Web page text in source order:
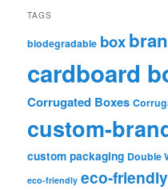
TAGS
biodegradable box
cardboard
Corrugated Boxes
custom-
custom packaging Double
eco-friendly eco-